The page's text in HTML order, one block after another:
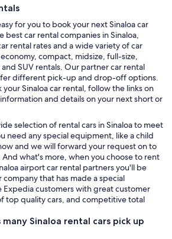
for you to book your next Sinaloa car
best car rental companies in Sinaloa,
rental rates and a wide variety of car
compact, midsize, full-size,
SUV rentals. Our partner car rental
different pick-up and drop-off options.
Sinaloa car rental, follow the links on
and details on your next short or
selection of rental cars in Sinaloa to meet
need any special equipment, like a child
and we will forward your request on to
what's more, when you choose to rent
airport car rental partners you'll be
that has made a special
customers with great customer
top quality cars, and competitive total
Sinaloa rental cars pick up